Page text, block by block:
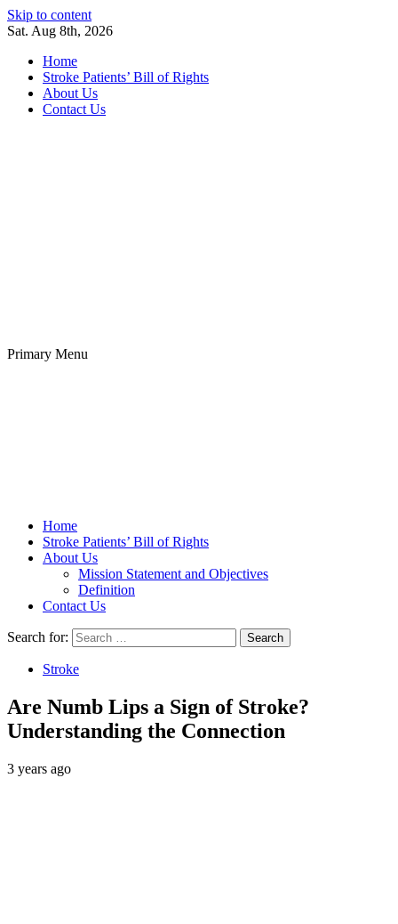
Skip to content
Sat. Aug 8th, 2026
Home
Stroke Patients’ Bill of Rights
About Us
Contact Us
Primary Menu
Stroke Belt
Home
Stroke Patients’ Bill of Rights
About Us
Mission Statement and Objectives
Definition
Contact Us
Search for:
Stroke
Are Numb Lips a Sign of Stroke?
Understanding the Connection
3 years ago